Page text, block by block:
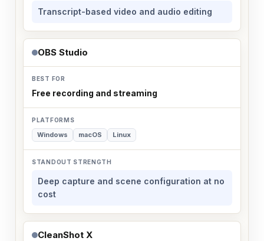
Transcript-based video and audio editing
OBS Studio
Free recording and streaming
Windows macOS Linux
Deep capture and scene configuration at no
cost
CleanShot X